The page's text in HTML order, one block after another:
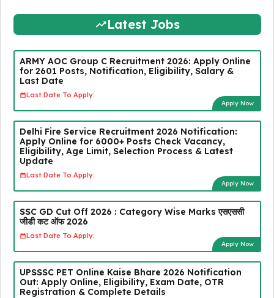
Latest Jobs
ARMY AOC Group C Recruitment 2026: Apply Online
for 2601 Posts, Notification, Eligibility, Salary &
Last Date
Last Date To Apply:
Apply Now
Delhi Fire Service Recruitment 2026 Notification:
Apply Online for 6000+ Posts Check Vacancy,
Eligibility, Age Limit, Selection Process & Latest
Update
Last Date To Apply:
Apply Now
SSC GD Cut Off 2026 : Category Wise Marks एसएससी
जीडी कट ऑफ 2026
Last Date To Apply:
Apply Now
UPSSSC PET Online Kaise Bhare 2026 Notification
Out: Apply Online, Eligibility, Exam Date, OTR
Registration & Complete Details